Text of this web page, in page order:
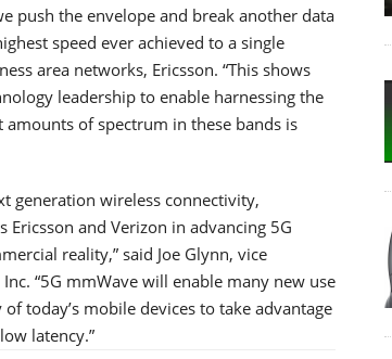
push the envelope and break another data
speed ever achieved to a single
area networks, Ericsson. “This shows
leadership to enable harnessing the
of spectrum in these bands is
generation wireless connectivity,
and Verizon in advancing 5G
reality,” said Joe Glynn, vice
“5G mmWave will enable many new use
today’s mobile devices to take advantage
latency.”